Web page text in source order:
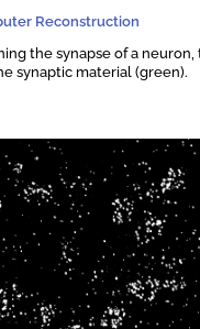
Reconstruction
the synapse of a
synaptic material (green).